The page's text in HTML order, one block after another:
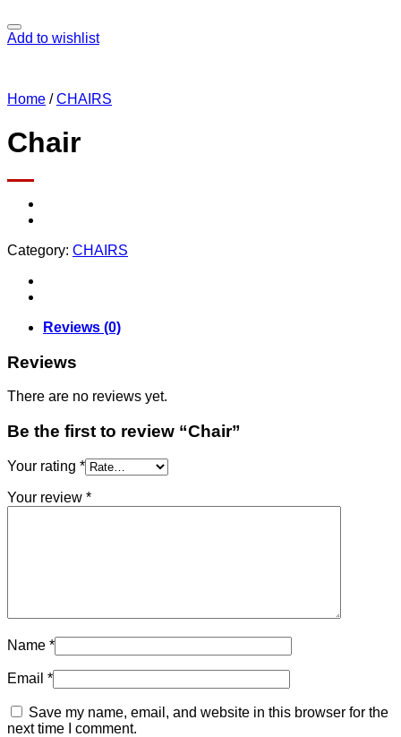
Add to wishlist
Home / CHAIRS
Chair
Category: CHAIRS
Reviews (0)
Reviews
There are no reviews yet.
Be the first to review “Chair”
Your rating *
Your review *
Name *
Email *
Save my name, email, and website in this browser for the
next time I comment.